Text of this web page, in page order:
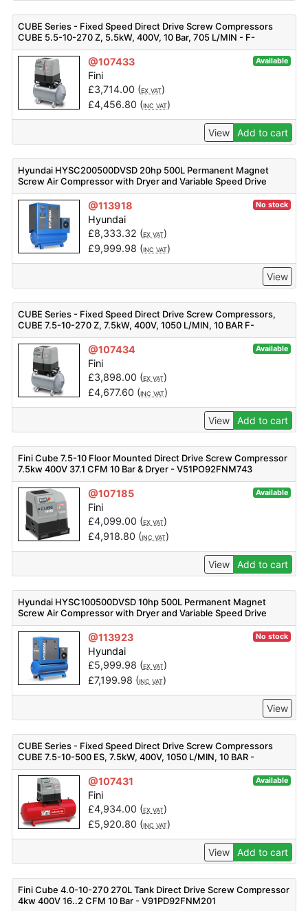
CUBE Series - Fixed Speed Direct Drive Screw Compressors
CUBE 5.5-10-270 Z, 5.5kW, 400V, 10 Bar, 705 L/MIN - F-
V91PE92FNM401
@107433 Available
Fini
£3,714.00 (EX VAT)
£4,456.80 (INC VAT)
View Add to cart
Hyundai HYSC200500DVSD 20hp 500L Permanent Magnet
Screw Air Compressor with Dryer and Variable Speed Drive
@113918 No stock
Hyundai
£8,333.32 (EX VAT)
£9,999.98 (INC VAT)
View
CUBE Series - Fixed Speed Direct Drive Screw Compressors,
CUBE 7.5-10-270 Z, 7.5kW, 400V, 1050 L/MIN, 10 BAR F-
V91PO92FNM401
@107434 Available
Fini
£3,898.00 (EX VAT)
£4,677.60 (INC VAT)
View Add to cart
Fini Cube 7.5-10 Floor Mounted Direct Drive Screw Compressor
7.5kw 400V 37.1 CFM 10 Bar & Dryer - V51PO92FNM743
@107185 Available
Fini
£4,099.00 (EX VAT)
£4,918.80 (INC VAT)
View Add to cart
Hyundai HYSC100500DVSD 10hp 500L Permanent Magnet
Screw Air Compressor with Dryer and Variable Speed Drive
@113923 No stock
Hyundai
£5,999.98 (EX VAT)
£7,199.98 (INC VAT)
View
CUBE Series - Fixed Speed Direct Drive Screw Compressors
CUBE 7.5-10-500 ES, 7.5kW, 400V, 1050 L/MIN, 10 BAR -
F_V83PO92FNM501
@107431 Available
Fini
£4,934.00 (EX VAT)
£5,920.80 (INC VAT)
View Add to cart
Fini Cube 4.0-10-270 270L Tank Direct Drive Screw Compressor
4kw 400V 16..2 CFM 10 Bar - V91PD92FNM201